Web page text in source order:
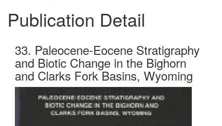
Publication Detail
33. Paleocene-Eocene Stratigraphy
and Biotic Change in the Bighorn
and Clarks Fork Basins, Wyoming